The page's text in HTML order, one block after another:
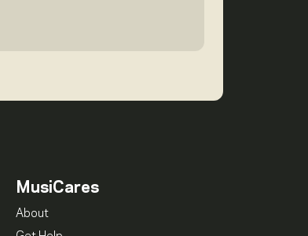
MusiCares
About